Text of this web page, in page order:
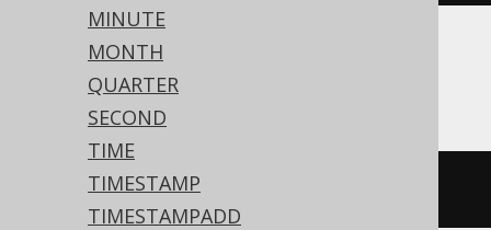
MINUTE
MONTH
QUARTER
SECOND
TIME
TIMESTAMP
TIMESTAMPADD
ASE, Sybase
dateadd(DAY, 3